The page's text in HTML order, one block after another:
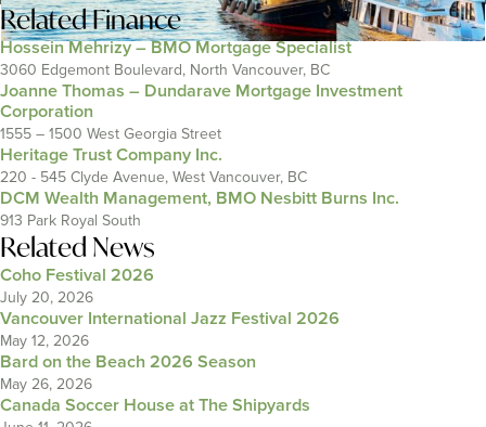
RelatedFinance
Hossein Mehrizy – BMO Mortgage Specialist
3060 Edgemont Boulevard, North Vancouver, BC
Joanne Thomas – Dundarave Mortgage Investment
Corporation
1555 – 1500 West Georgia Street
Heritage Trust Company Inc.
220 - 545 Clyde Avenue, West Vancouver, BC
DCM Wealth Management, BMO Nesbitt Burns Inc.
913 Park Royal South
Related News
Coho Festival 2026
July 20, 2026
Vancouver International Jazz Festival 2026
May 12, 2026
Bard on the Beach 2026 Season
May 26, 2026
Canada Soccer House at The Shipyards